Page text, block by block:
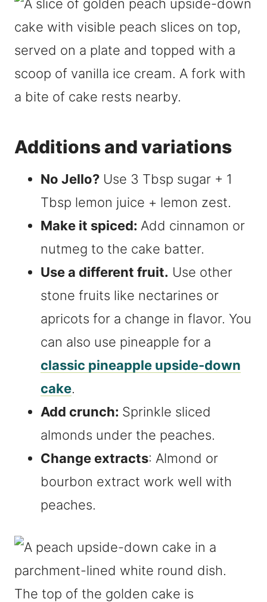
Additions and variations
No Jello? Use 3 Tbsp sugar + 1
Tbsp lemon juice + lemon zest.
Make it spiced: Add cinnamon or
nutmeg to the cake batter.
Use a different fruit. Use other
stone fruits like nectarines or
apricots for a change in flavor. You
can also use pineapple for a
classic pineapple upside-down
cake.
Add crunch: Sprinkle sliced
almonds under the peaches.
Change extracts: Almond or
bourbon extract work well with
peaches.